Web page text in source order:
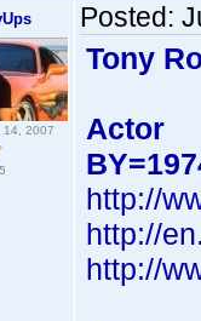
14, 2007
Posted:
Tony
Actor
http://
http://
http://